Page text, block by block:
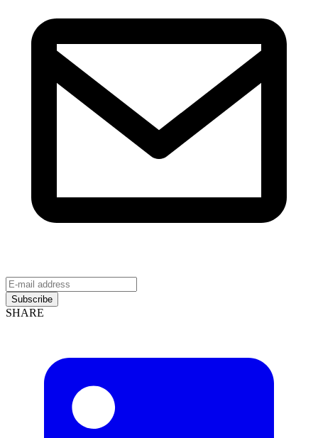
Subscribe
SHARE